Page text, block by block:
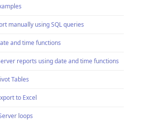
manually using SQL queries
and time functions
reports using date and time functions
Tables
to Excel
loops